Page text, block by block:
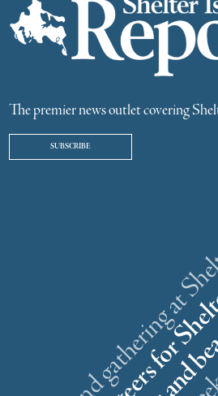
The premier news outlet covering
SUBSCRIBE